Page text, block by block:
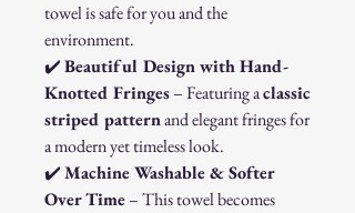
towel is safe for you and the
environment.
✔️Beautiful Design with Hand-
Knotted Fringes– Featuring aclassic
striped patternand elegant fringes for
a modern yet timeless look.
✔️Machine Washable & Softer
Over Time– This towel becomes